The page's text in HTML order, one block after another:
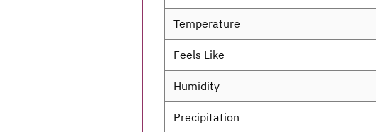
Temperature
Feels Like
Humidity
Precipitation